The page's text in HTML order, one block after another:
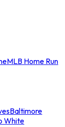
MLB Home Run
Baltimore
White